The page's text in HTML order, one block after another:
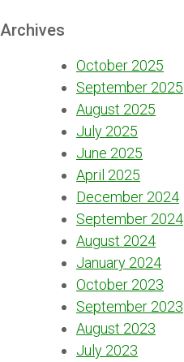
Archives
October 2025
September 2025
August 2025
July 2025
June 2025
April 2025
December 2024
September 2024
August 2024
January 2024
October 2023
September 2023
August 2023
July 2023